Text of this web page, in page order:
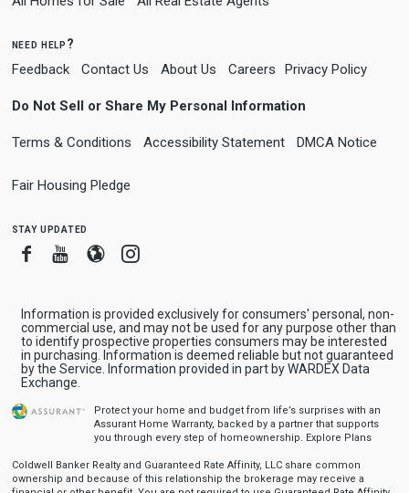
need help?
Feedback Contact Us About Us Careers Privacy Policy
Do Not Sell or Share My Personal Information
Terms & Conditions Accessibility Statement DMCA Notice
Fair Housing Pledge
stay updated
FacebookYoutube
BloggerInstagram
Information is provided exclusively for consumers' personal, non-
commercial use, and may not be used for any purpose other than
to identify prospective properties consumers may be interested
in purchasing. Information is deemed reliable but not guaranteed
by the Service. Information provided in part by WARDEX Data
Exchange.
Protect your home and budget from life’s surprises with an
Assurant Home Warranty, backed by a partner that supports
you through every step of homeownership. Explore Plans
Coldwell Banker Realty and Guaranteed Rate Affinity, LLC share common
ownership and because of this relationship the brokerage may receive a